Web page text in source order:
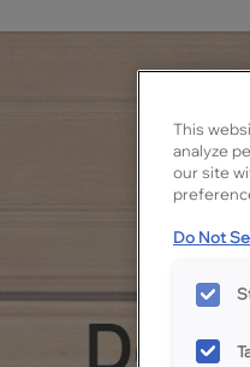
This
analyze
our site
Do Not